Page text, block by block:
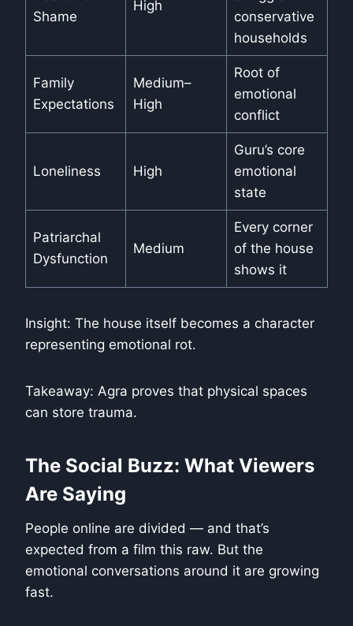
Shame
High
conservative
households
Family
Expectations
Medium–
High
Root of
emotional
conflict
Loneliness High
Guru’s core
emotional
state
Patriarchal
Dysfunction
Medium
Every corner
of the house
shows it
Insight: The house itself becomes a character
representing emotional rot.
Takeaway: Agra proves that physical spaces
can store trauma.
The Social Buzz: What Viewers
Are Saying
People online are divided — and that’s
expected from a film this raw. But the
emotional conversations around it are growing
fast.